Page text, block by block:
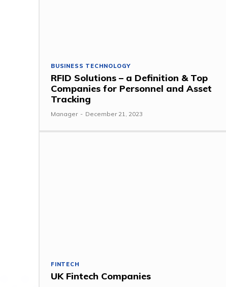
BUSINESS TECHNOLOGY
RFID Solutions – a Definition & Top
Companies for Personnel and Asset
Tracking
Manager - December 21, 2023
FINTECH
UK Fintech Companies